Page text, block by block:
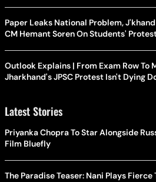
Paper Leaks National Problem,
CM Hemant Soren On Students'
Outlook Explains | From Exam Row To
Jharkhand's JPSC Protest Isn't Dying
Latest Stories
Priyanka Chopra To Star Alongside
Film Bluefly
The Paradise Teaser: Nani Plays